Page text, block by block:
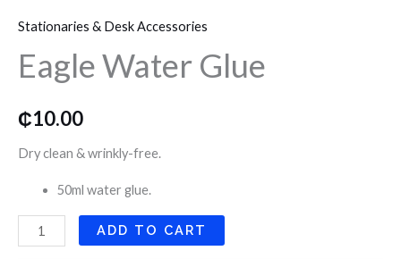
k
Stationaries & Desk Accessories
Eagle Water Glue
₵10.00
Dry clean & wrinkly-free.
50ml water glue.
Glue
quantity
ADD TO CART